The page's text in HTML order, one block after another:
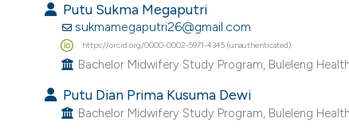
Putu Sukma Megaputri
sukmamegaputri26@gmail.com
https://orcid.org/0000-0002-5971-4345 (unauthenticated)
Bachelor Midwifery Study Program, Buleleng
Putu Dian Prima Kusuma Dewi
Bachelor Midwifery Study Program, Buleleng